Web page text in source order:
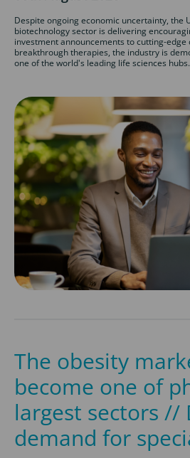
Despite ongoing economic uncertainty, the
biotechnology sector is delivering
investment announcements to cutting-
breakthrough therapies, the industry is
one of the world's leading life sciences hubs.
The obesity
become one of
largest sectors //
demand for